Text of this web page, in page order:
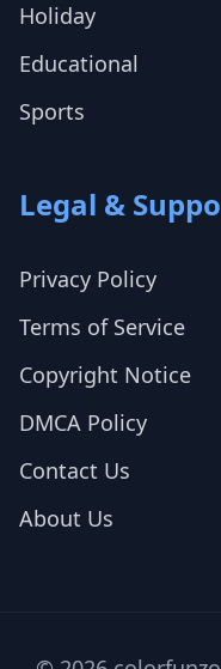
Holiday
Educational
Sports
Legal &
Privacy Policy
Terms of Service
Copyright Notice
DMCA Policy
Contact Us
About Us